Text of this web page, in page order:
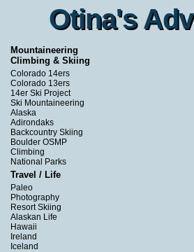
Otina's
Otina's
Mountaineering
Climbing & Skiing
Colorado 14ers
Colorado 13ers
14er Ski Project
Ski Mountaineering
Alaska
Adirondaks
Backcountry Skiing
Boulder OSMP
Climbing
National Parks
Travel / Life
Paleo
Photography
Resort Skiing
Alaskan Life
Hawaii
Ireland
Iceland